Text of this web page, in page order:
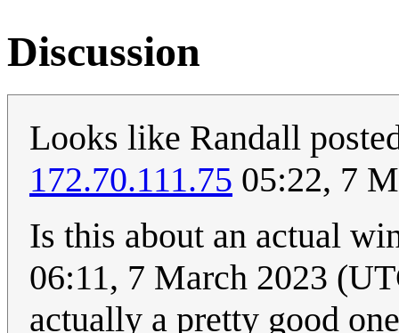
Discussion
Looks like Randall
172.70.111.75 05:22, 7
Is this about an actual
06:11, 7 March 2023
actually a pretty good